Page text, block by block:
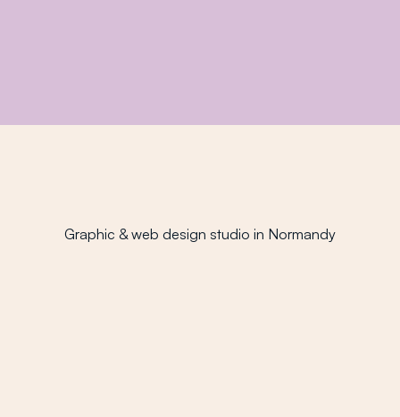
Graphic & web design studio in Normandy